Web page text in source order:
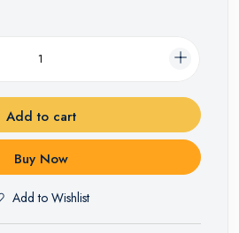
Add to cart
Buy Now
Add to Wishlist